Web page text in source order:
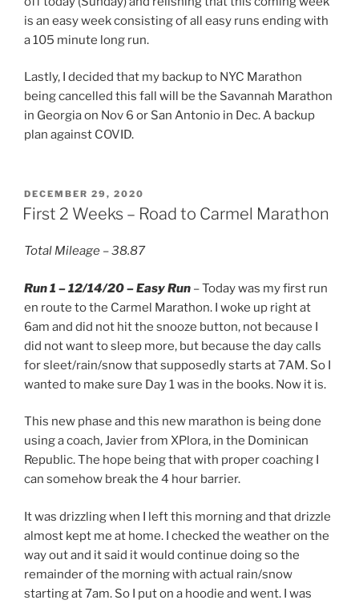
is an easy week consisting of all easy runs ending with
a 105 minute long run.
Lastly, I decided that my backup to NYC Marathon
being cancelled this fall will be the Savannah Marathon
in Georgia on Nov 6 or San Antonio in Dec. A backup
plan against COVID.
POSTED
ON
DECEMBER 29, 2020
First 2 Weeks – Road to Carmel Marathon
Total Mileage – 38.87
Run 1 – 12/14/20 – Easy Run – Today was my first run
en route to the Carmel Marathon. I woke up right at
6am and did not hit the snooze button, not because I
did not want to sleep more, but because the day calls
for sleet/rain/snow that supposedly starts at 7AM. So I
wanted to make sure Day 1 was in the books. Now it is.
This new phase and this new marathon is being done
using a coach, Javier from XPlora, in the Dominican
Republic. The hope being that with proper coaching I
can somehow break the 4 hour barrier.
It was drizzling when I left this morning and that drizzle
almost kept me at home. I checked the weather on the
way out and it said it would continue doing so the
remainder of the morning with actual rain/snow
starting at 7am. So I put on a hoodie and went. I was